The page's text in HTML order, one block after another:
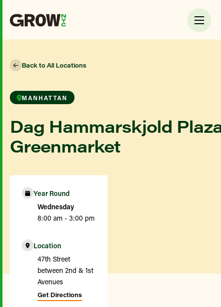
Back to All Locations
MANHATTAN
Dag Hammarskjold
Greenmarket
Year Round
Wednesday
8:00 am - 3:00 pm
Location
47th Street
between 2nd & 1st
Avenues
Get Directions